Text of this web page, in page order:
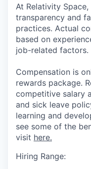
At Relativity
transparency and
practices. Actual
based on
job-related factors.
Compensation is
rewards package.
competitive salary
and sick leave
learning and
see some of the
visit here.
Hiring Range: